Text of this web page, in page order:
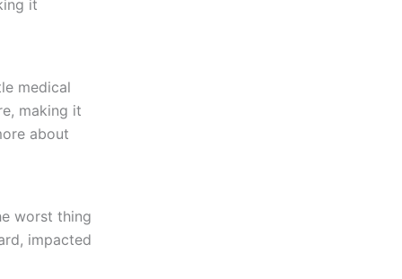
it
medical
making it
about
worst thing
impacted